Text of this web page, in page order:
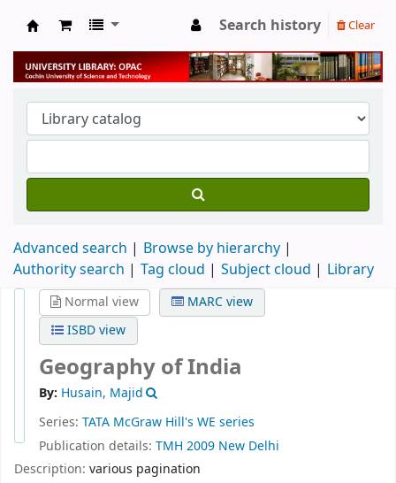
University Library
Search history Clear
Advanced search
Browse by hierarchy
Authority search
Tag cloud Subject cloud Library
Normal view
MARC view
ISBD view
Geography of India
By: Husain, Majid
Series: TATA McGraw Hill's WE series
Publication details: TMH 2009 New Delhi
Description: various pagination